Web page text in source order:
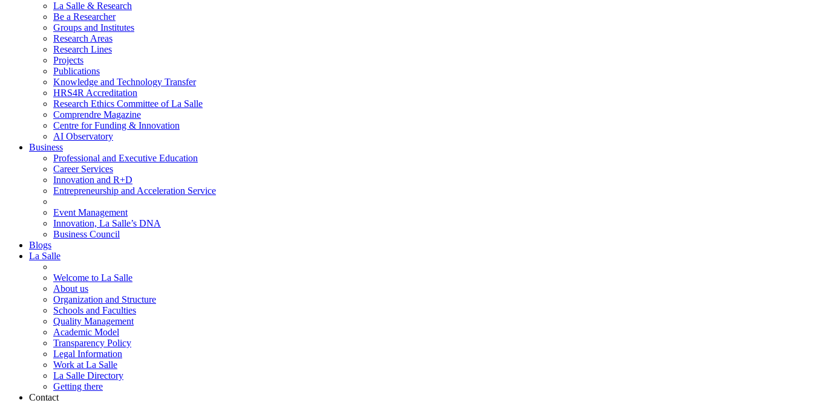
La Salle & Research
Be a Researcher
Groups and Institutes
Research Areas
Research Lines
Projects
Publications
Knowledge and Technology Transfer
HRS4R Accreditation
Research Ethics Committee of La Salle
Comprendre Magazine
Centre for Funding & Innovation
AI Observatory
Business
Professional and Executive Education
Career Services
Innovation and R+D
Entrepreneurship and Acceleration Service
Event Management
Innovation, La Salle’s DNA
Business Council
Blogs
La Salle
Welcome to La Salle
About us
Organization and Structure
Schools and Faculties
Quality Management
Academic Model
Transparency Policy
Legal Information
Work at La Salle
La Salle Directory
Getting there
Contact